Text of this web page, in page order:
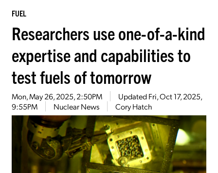
FUEL
Researchers use one-of-a-kind
expertise and capabilities to
test fuels of tomorrow
Mon, May 26, 2025, 2:50PM UpdatedFri, Oct 17, 2025,
9:55PM
Nuclear News Cory Hatch